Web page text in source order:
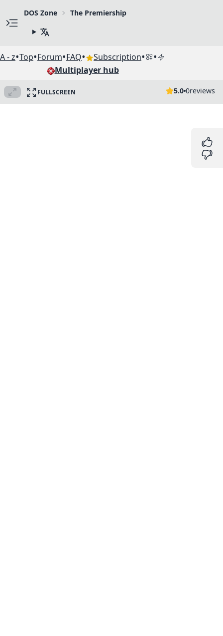
DOS Zone The Premiership
A - z•Top•Forum•FAQ• Subscription• •
Multiplayer hub
FULLSCREEN 5.0 0reviews